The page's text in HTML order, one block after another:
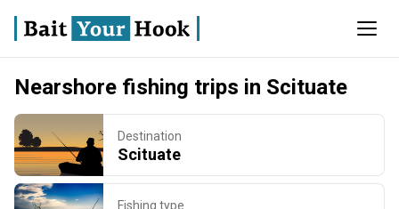
Nearshore fishing trips in Scituate
Destination
Scituate
Fishing type